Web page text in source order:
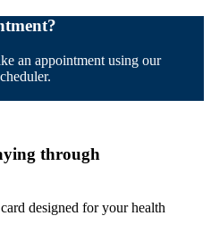
an appointment using our
through
designed for your health